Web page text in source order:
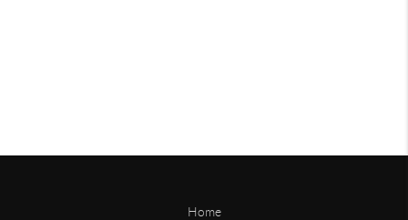
Home